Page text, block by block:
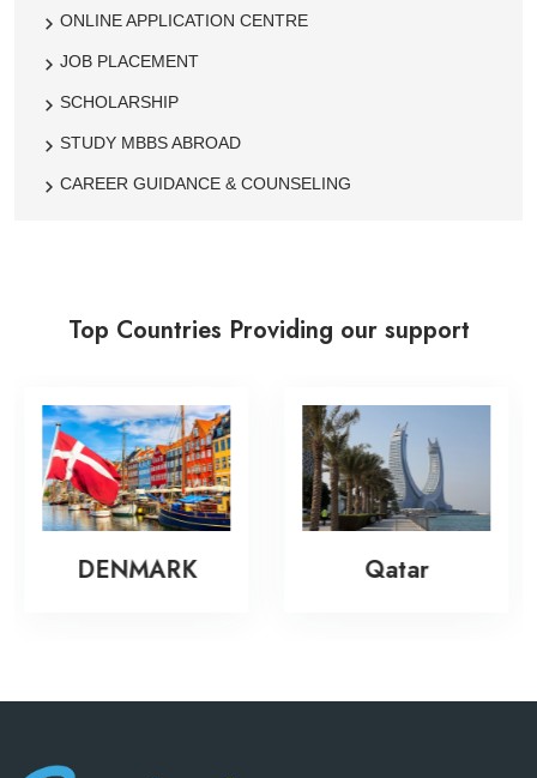
ONLINE APPLICATION CENTRE
JOB PLACEMENT
SCHOLARSHIP
STUDY MBBS ABROAD
CAREER GUIDANCE & COUNSELING
Top Countries Providing our support
Qatar New